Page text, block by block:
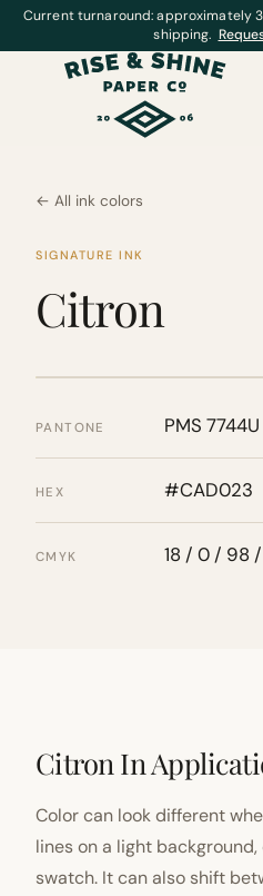
Current turnaround: approximately
shipping.
← All ink colors
SIGNATURE INK
Citron
PANTONE PMS 7744U
HEX #CAD023
CMYK 18 / 0 / 98
Citron In
Color can look different
lines on a light
swatch. It can also shift